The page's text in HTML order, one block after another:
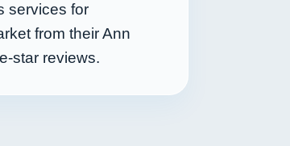
services for
from their Ann
star reviews.